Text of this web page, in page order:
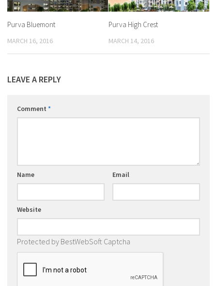
Purva Bluemont
MARCH 16, 2016
Purva High Crest
MARCH 14, 2016
LEAVE A REPLY
Comment *
Name Email
Website
Protected by BestWebSoft Captcha